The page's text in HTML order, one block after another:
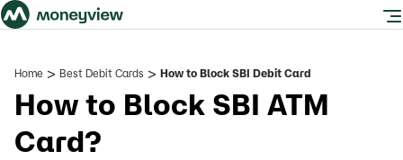
Home > Best Debit Cards > How to Block SBI Debit Card
How to Block SBI ATM
Card?